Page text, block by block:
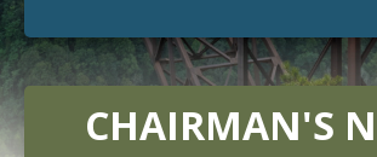
CHAIRMAN'S